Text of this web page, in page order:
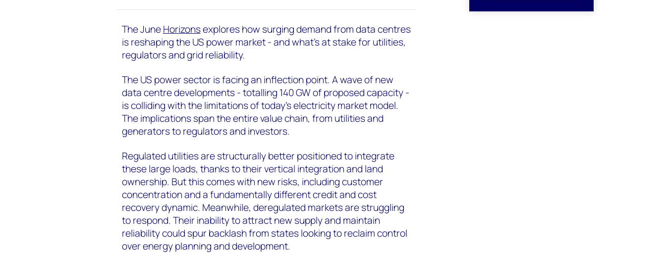
The JuneHorizonsexplores how surging demand from data centres
is reshaping the US power market - and what’s at stake for utilities,
regulators and grid reliability.
The US power sector is facing an inflection point. A wave of new
data centre developments - totalling 140 GW of proposed capacity -
is colliding with the limitations of today’s electricity market model.
The implications span the entire value chain, from utilities and
generators to regulators and investors.
Regulated utilities are structurally better positioned to integrate
these large loads, thanks to their vertical integration and land
ownership. But this comes with new risks, including customer
concentration and a fundamentally different credit and cost
recovery dynamic. Meanwhile, deregulated markets are struggling
to respond. Their inability to attract new supply and maintain
reliability could spur backlash from states looking to reclaim control
over energy planning and development.